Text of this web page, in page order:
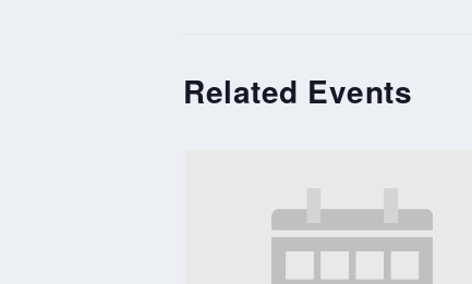
Related Events